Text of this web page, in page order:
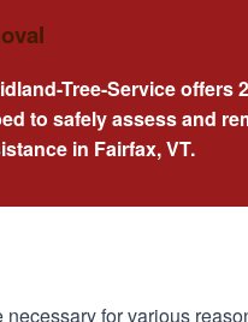
Tree-Service
to safely assess and
in Fairfax, VT.
for various